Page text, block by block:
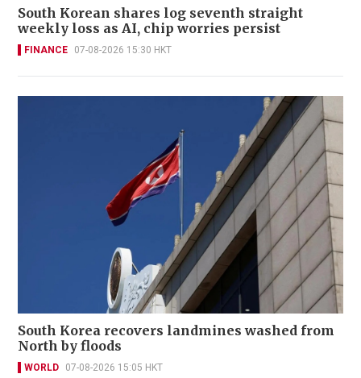
South Korean shares log seventh straight
weekly loss as AI, chip worries persist
FINANCE 07-08-2026 15:30 HKT
South Korea recovers landmines washed from
North by floods
WORLD 07-08-2026 15:05 HKT